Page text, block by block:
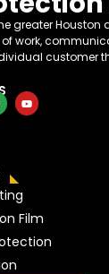
greater Houston
work,
customer
Film